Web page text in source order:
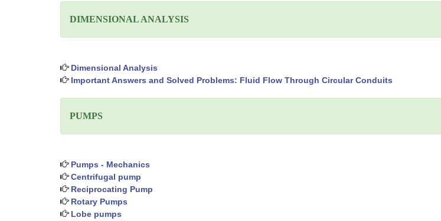
DIMENSIONAL ANALYSIS
Dimensional Analysis
Important Answers and Solved Problems: Fluid Flow Through Circular Conduits
PUMPS
Pumps - Mechanics
Centrifugal pump
Reciprocating Pump
Rotary Pumps
Lobe pumps